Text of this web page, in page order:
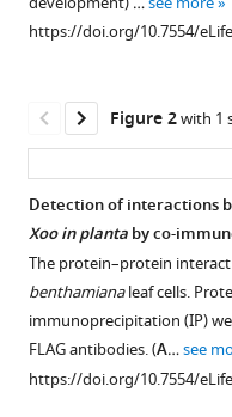
reference
manager
Jinghua
Xiao
Shiping
Wang
(2016)
A
host
basal
transcription
factor
is
a
https://doi.org/10.7554/
Figure 1—
figure
supplement
1
Download
asset
Figure 1—
figure
supplement
2
Download
asset
Figure 2with 1
Detection of interactions
Xoo in plantaby co-
The protein–protein
benthamianaleaf cells.
immunoprecipitation (IP)
FLAG antibodies. (A…see
https://doi.org/10.7554/